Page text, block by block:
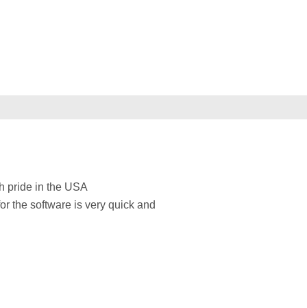
pride in the USA
the software is very quick and